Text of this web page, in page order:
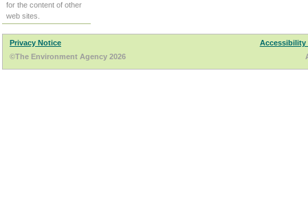
for the content of other
web sites.
Privacy Notice
Accessibility
©The Environment Agency 2026